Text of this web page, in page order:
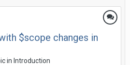
$scope changes in
in Introduction